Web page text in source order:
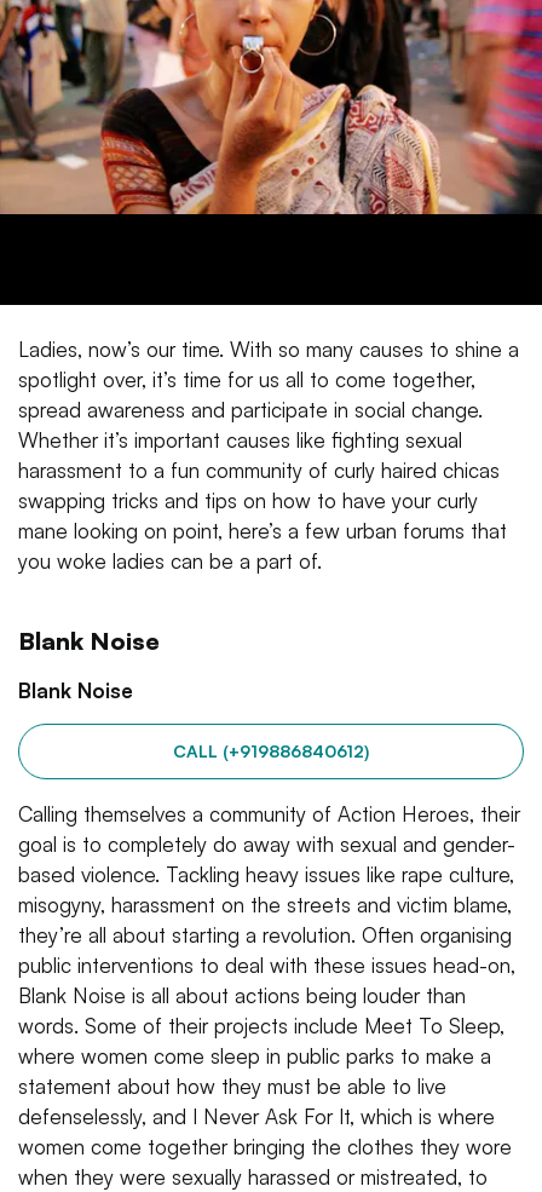
Ladies, now’s our time. With so many causes to shine a
spotlight over, it’s time for us all to come together,
spread awareness and participate in social change.
Whether it’s important causes like fighting sexual
harassment to a fun community of curly haired chicas
swapping tricks and tips on how to have your curly
mane looking on point, here’s a few urban forums that
you woke ladies can be a part of.
Blank Noise
Blank Noise
CALL (+919886840612)
Calling themselves a community of Action Heroes, their
goal is to completely do away with sexual and gender-
based violence. Tackling heavy issues like rape culture,
misogyny, harassment on the streets and victim blame,
they’re all about starting a revolution. Often organising
public interventions to deal with these issues head-on,
Blank Noise is all about actions being louder than
words. Some of their projects include Meet To Sleep,
where women come sleep in public parks to make a
statement about how they must be able to live
defenselessly, and I Never Ask For It, which is where
women come together bringing the clothes they wore
when they were sexually harassed or mistreated, to